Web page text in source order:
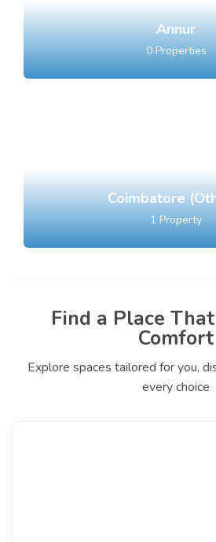
Annur
0Properties
Coimbatore
1Property
Find a Place
Comfort
Explore spaces tailored for you,
every choice